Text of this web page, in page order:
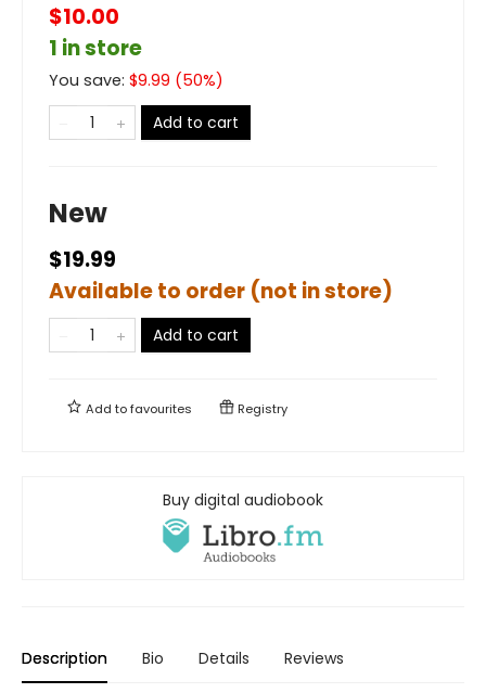
$10.00
1 in store
You save: $9.99 (50%)
Add to cart
New
$19.99
Available to order (not in store)
Add to cart
Add tofavourites Registry
Buy digital audiobook
Description Bio Details Reviews